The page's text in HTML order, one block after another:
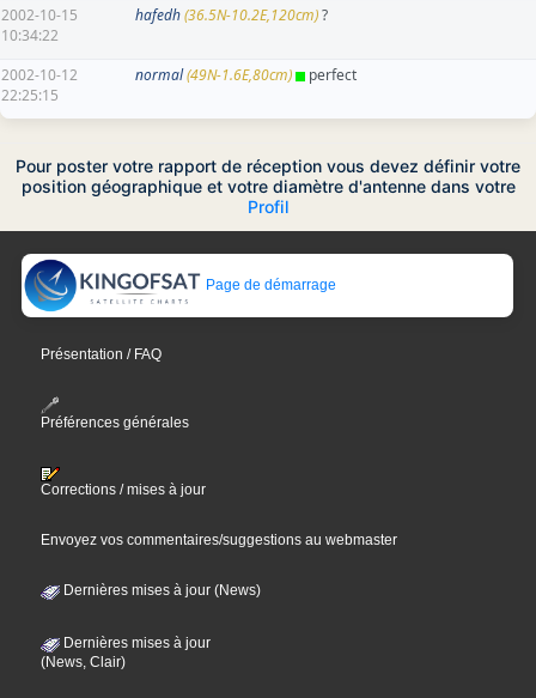
2002-10-15
10:34:22
hafedh(36.5N-10.2E,120cm)?
2002-10-12
22:25:15
normal(49N-1.6E,80cm) perfect
Pour poster votre rapport de réception vous devez définir votre
position géographique et votre diamètre d'antenne dans votre
Profil
Page de démarrage
Présentation / FAQ
Préférences générales
Corrections / mises à jour
Envoyez vos commentaires/suggestions au webmaster
Dernières mises à jour (News)
Dernières mises à jour
(News, Clair)